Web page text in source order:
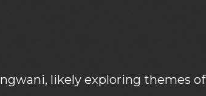
likely exploring themes of